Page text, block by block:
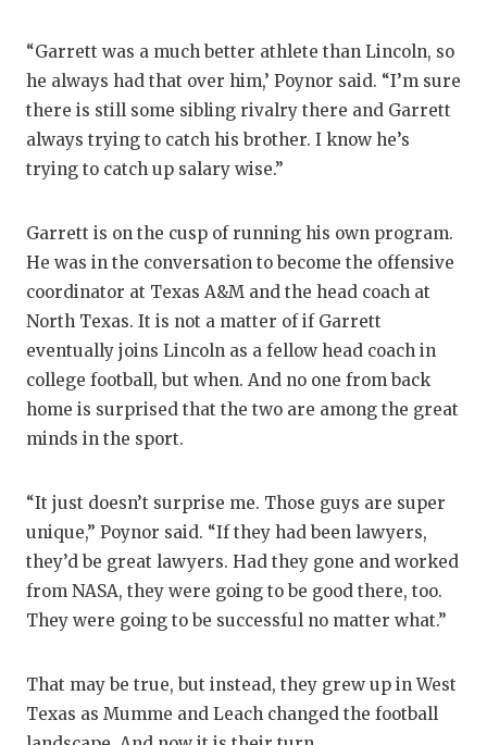
“Garrett was a much better athlete than Lincoln, so
he always had that over him,’ Poynor said. “I’m sure
there is still some sibling rivalry there and Garrett
always trying to catch his brother. I know he’s
trying to catch up salary wise.”
Garrett is on the cusp of running his own program.
He was in the conversation to become the offensive
coordinator at Texas A&M and the head coach at
North Texas. It is not a matter of if Garrett
eventually joins Lincoln as a fellow head coach in
college football, but when. And no one from back
home is surprised that the two are among the great
minds in the sport.
“It just doesn’t surprise me. Those guys are super
unique,” Poynor said. “If they had been lawyers,
they’d be great lawyers. Had they gone and worked
from NASA, they were going to be good there, too.
They were going to be successful no matter what.”
That may be true, but instead, they grew up in West
Texas as Mumme and Leach changed the football